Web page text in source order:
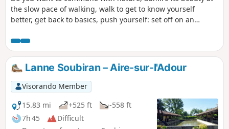
the slow pace of walking, walk to get to know yourself
better, get back to basics, push yourself: set off on an
offering you with this route. I set off from my village in the
Jura (the first six stages are not part of the signposted
routes of the Camino de Santiago) to reach Santiago de
Compostela in Spain, but there’s nothing stopping you from
setting off from your own home to join the route at any
stage, starting from Le Puy-en-Velay or any other town
along the way. .
Lanne Soubiran – Aire-sur-l'Adour
Visorando Member
15.83 mi
+525 ft
-558 ft
7h 45
Difficult